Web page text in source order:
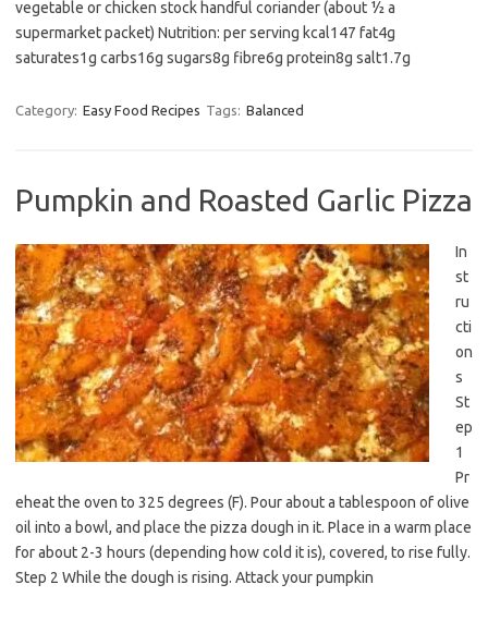
vegetable or chicken stock handful coriander (about ½ a
supermarket packet) Nutrition: per serving kcal147 fat4g
saturates1g carbs16g sugars8g fibre6g protein8g salt1.7g
Category: Easy Food Recipes Tags: Balanced
Pumpkin and Roasted Garlic Pizza
In
st
ru
cti
on
s
St
ep
1
Pr
eheat the oven to 325 degrees (F). Pour about a tablespoon of olive
oil into a bowl, and place the pizza dough in it. Place in a warm place
for about 2-3 hours (depending how cold it is), covered, to rise fully.
Step 2 While the dough is rising. Attack your pumpkin